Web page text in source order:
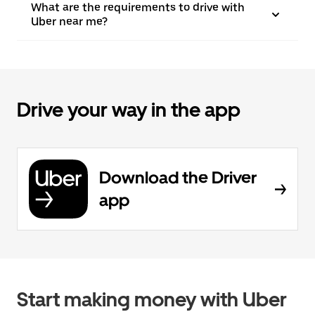
What are the requirements to drive with
Uber near me?
Drive your way in the app
Download the Driver
app
Start making money with Uber